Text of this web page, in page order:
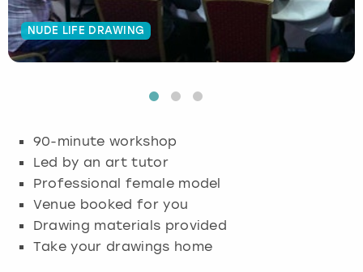
NUDE LIFE DRAWING
90-minute workshop
Led by an art tutor
Professional female model
Venue booked for you
Drawing materials provided
Take your drawings home
Budapest
Glasgow
Hamburg
Munich
Manchester
Newcastle
Edinburgh
Manchester
View more